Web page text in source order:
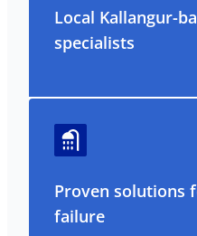
Local Kallangur-
specialists
Proven solutions
failure